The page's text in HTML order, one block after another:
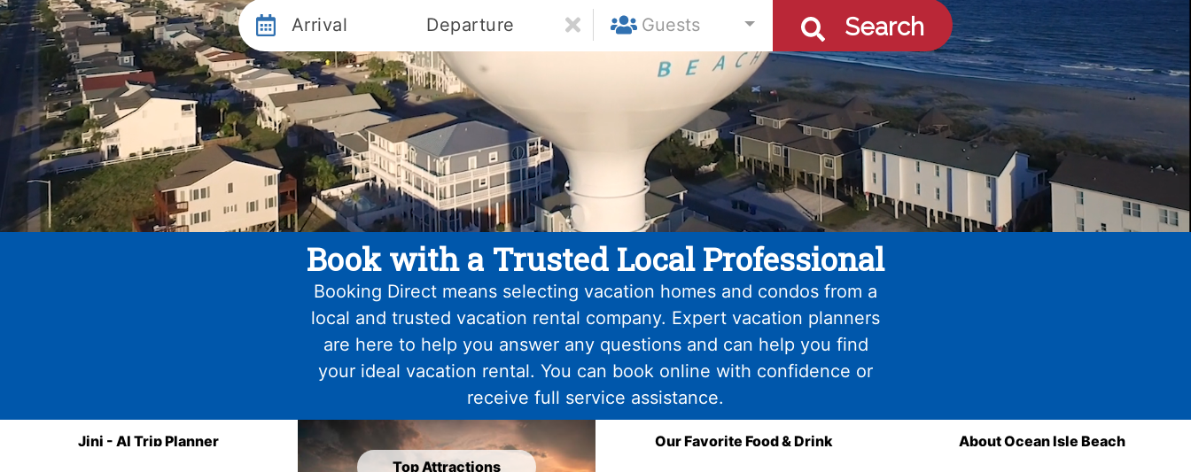
Arrival Departure Guests Search
Book with a Trusted Local Professional
Booking Direct means selecting vacation homes and condos from a
local and trusted vacation rental company. Expert vacation planners
are here to help you answer any questions and can help you find
your ideal vacation rental. You can book online with confidence or
receive full service assistance.
Jini - AI Trip Planner
Top Attractions
Our Favorite Food & Drink About Ocean Isle Beach